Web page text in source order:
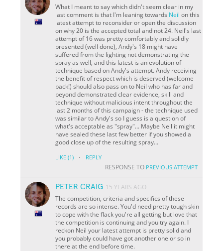
What I meant to say which didn't seem clear in my
last comment is that I'm leaning towards Neil on this
latest attempt to reconsider or open the discussion
on why 20 is the accepted total and not 24. Neil's last
attempt of 16 was pretty comfortably and solidly
presented (well done), Andy's 18 might have
suffered from the lighting not demonstrating the
spray as well, and this latest is an evolution of
technique based on Andy's attempt. Andy receiving
the benefit of respect which is deserved (welcome
back!) should also pass on to Neil who has far and
beyond demonstrated clear evidence, skill and
technique without malicious intent throughout the
last 2 months of this campaign - the technique used
was similar to Andy's so I guess is a question of
what's acceptable as "spray"... Maybe Neil it might
have sealed these last few better if you showed a
good close up of the resulting spray...
LIKE (1) · REPLY
RESPONSE TO PREVIOUS ATTEMPT
PETER CRAIG 15 YEARS AGO
The competition, criteria and specifics of these
records are so intense. You'd need pretty tough skin
to cope with the flack you're all getting but love that
the competition is continuing and you try again. I
reckon Neil your latest attempt is pretty solid and
you probably could have got another one or so in
there at the end before time.